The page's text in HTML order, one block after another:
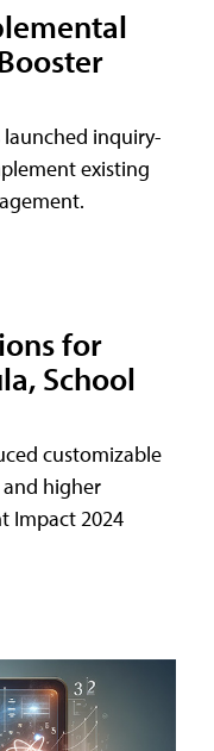
launched inquiry-
existing
for
School
customizable
higher
Impact 2024